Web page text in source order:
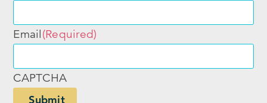
Email(Required)
CAPTCHA